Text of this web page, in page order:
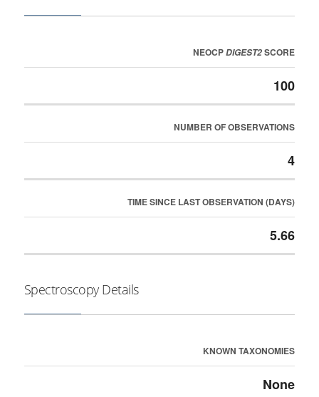
NEOCPDIGEST2SCORE
100
NUMBER OF OBSERVATIONS
4
TIME SINCE LAST OBSERVATION (DAYS)
5.66
Spectroscopy Details
KNOWN TAXONOMIES
None